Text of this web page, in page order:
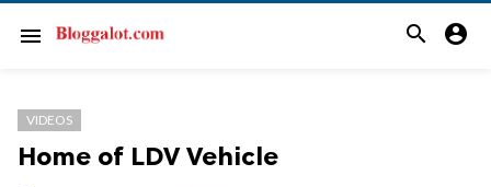
menu search account_circle
VIDEOS
Home of LDV Vehicle